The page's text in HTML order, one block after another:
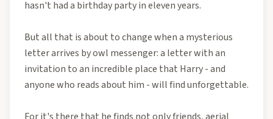
hasn't had a birthday party in eleven years.
But all that is about to change when a mysterious
letter arrives by owl messenger: a letter with an
invitation to an incredible place that Harry - and
anyone who reads about him - will find unforgettable.